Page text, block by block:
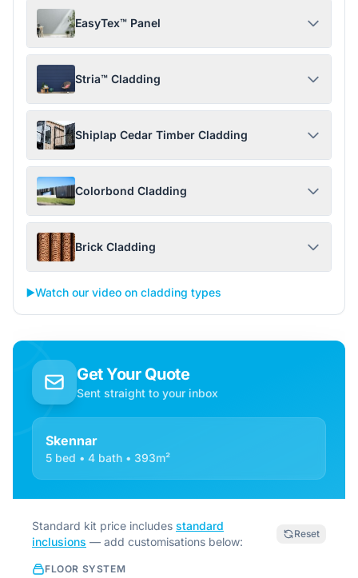
EasyTex™ Panel
Stria™ Cladding
Shiplap Cedar Timber Cladding
Colorbond Cladding
Brick Cladding
▶️Watch our video on cladding types
Get Your Quote
Sent straight to your inbox
Skennar
5 bed • 4 bath • 393m²
Standard kit price includes standard
inclusions — add customisations below:
Reset
FLOOR SYSTEM